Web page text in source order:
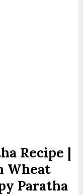
Recipe |
Wheat
Paratha